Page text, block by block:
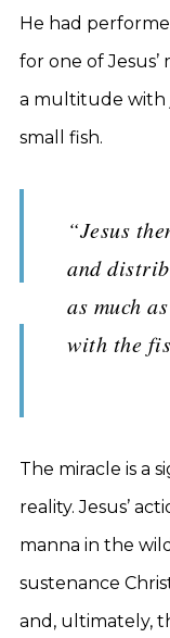
He had
for one of
a multitude with
small fish.
“Jesus
and
as much
with the
The miracle is a
reality. Jesus’
manna in the
sustenance
and, ultimately,